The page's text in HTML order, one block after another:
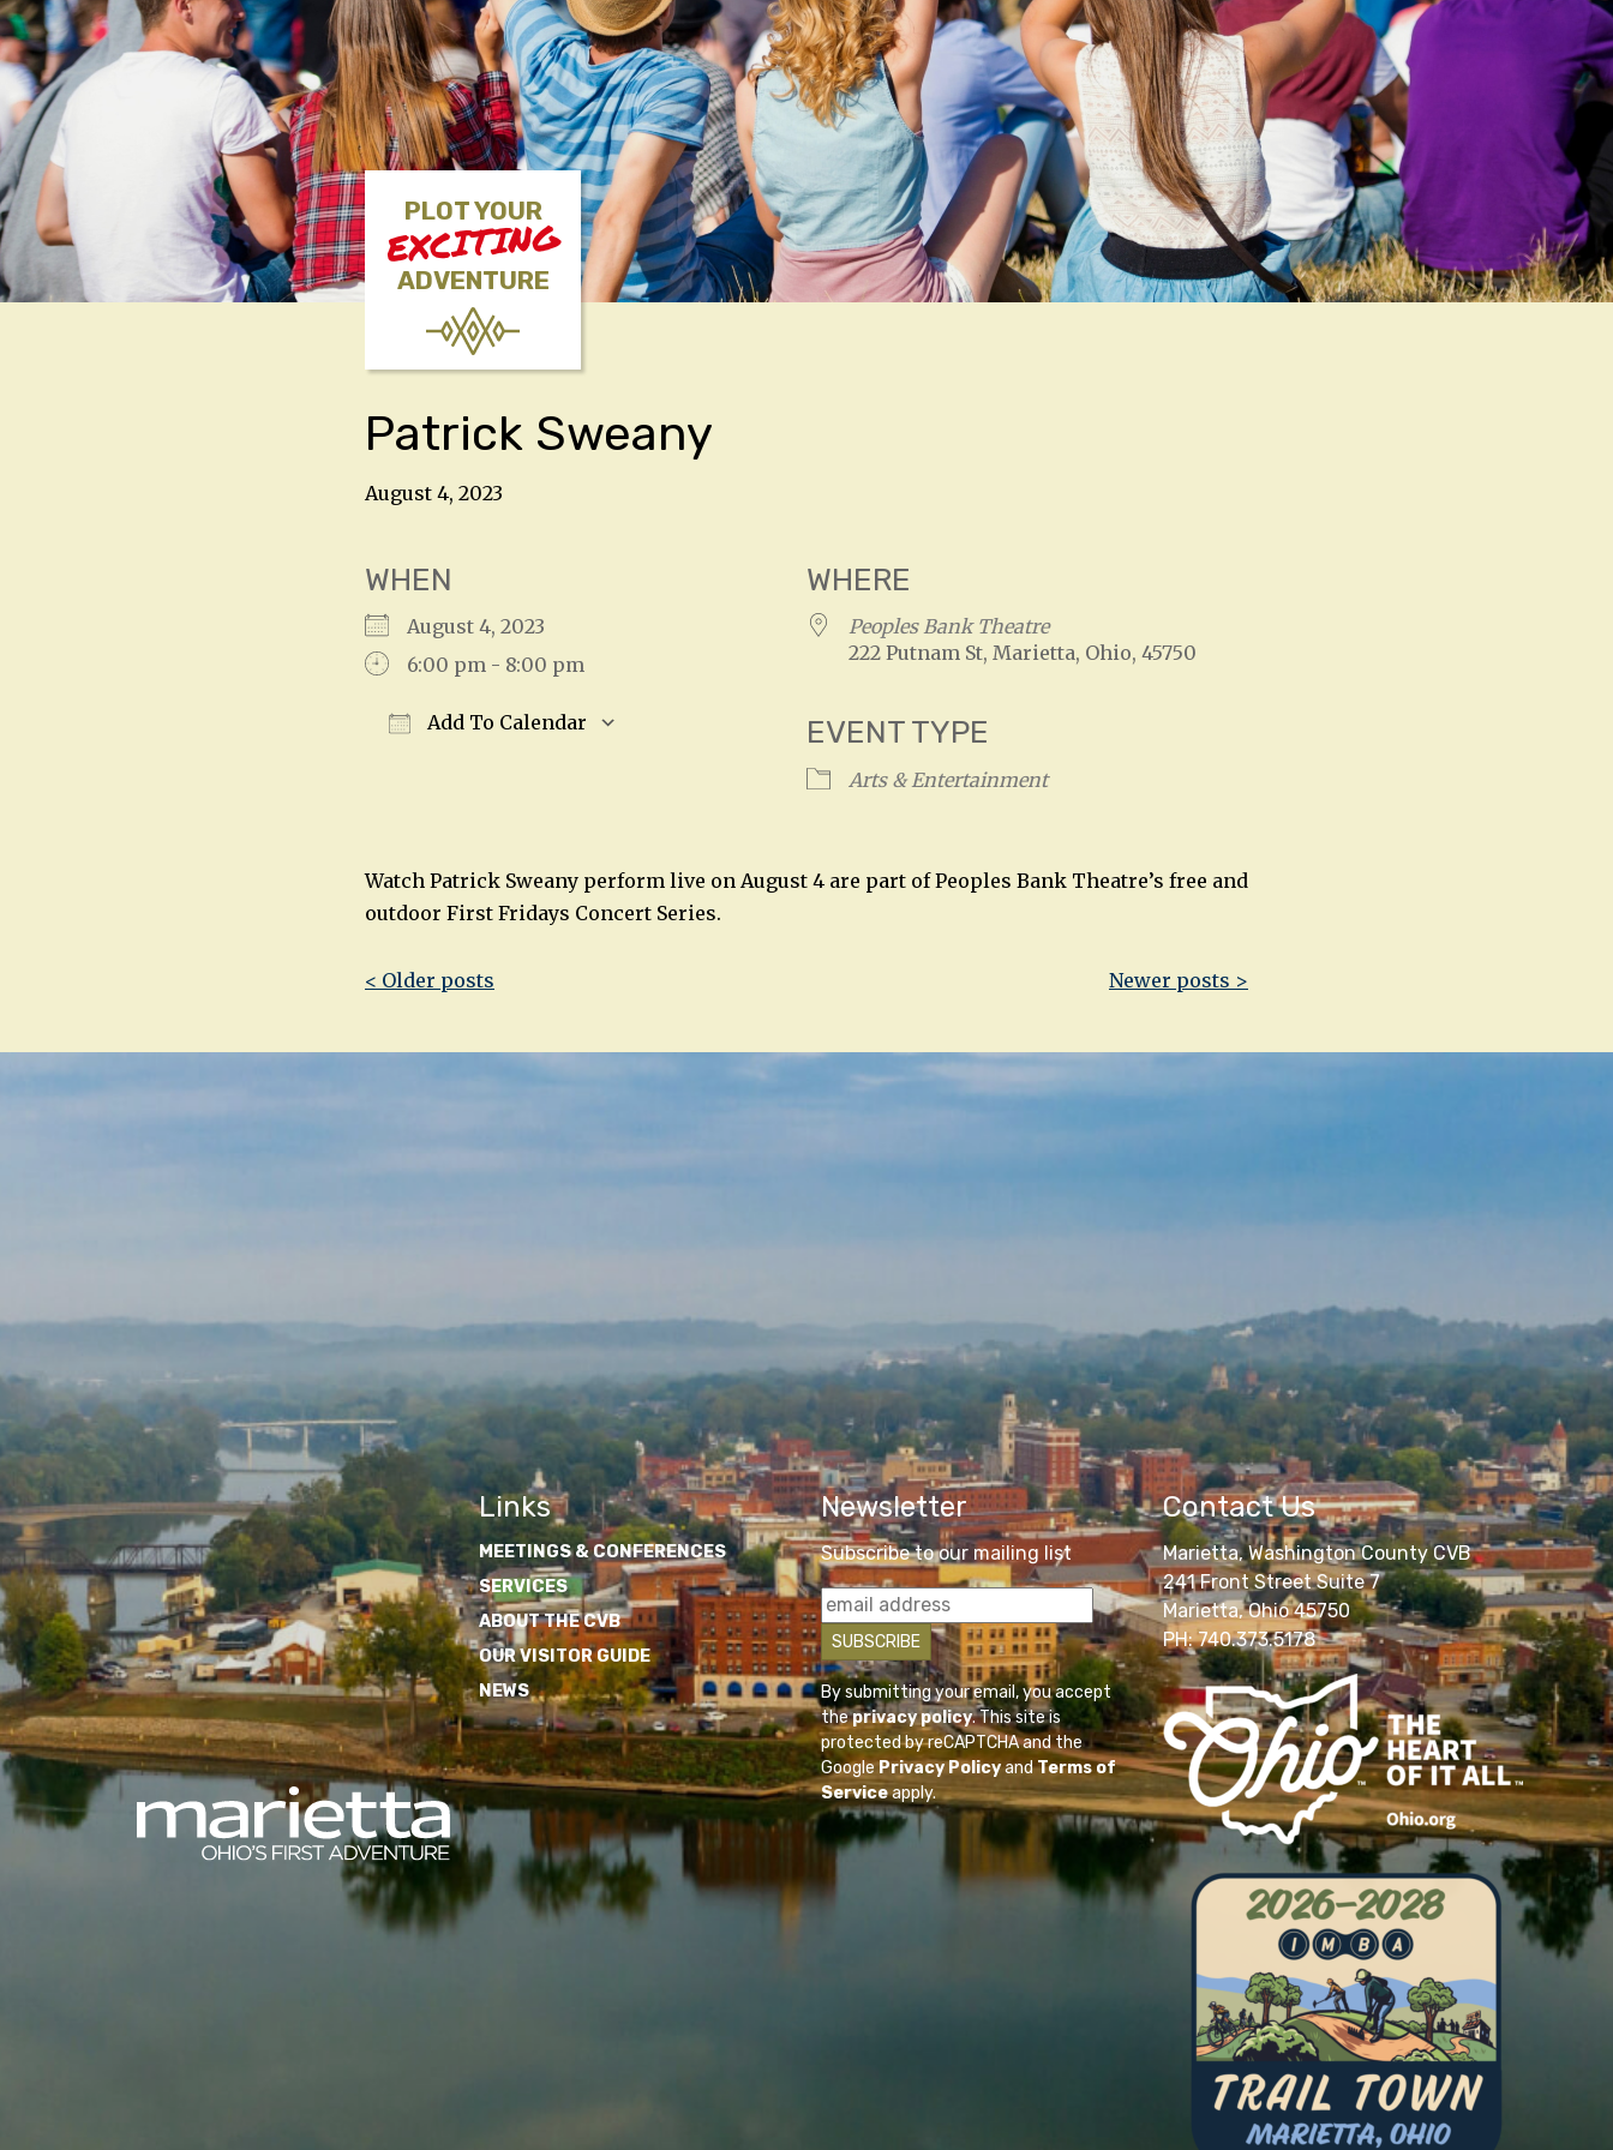
PLOT YOUR
EXCITING
ADVENTURE
Patrick Sweany
August 4, 2023
WHEN
August 4, 2023
6:00 pm - 8:00 pm
Add To Calendar
WHERE
Peoples Bank Theatre
222 Putnam St, Marietta, Ohio, 45750
EVENT TYPE
Arts & Entertainment
Watch Patrick Sweany perform live on August 4 are part of Peoples Bank Theatre’s free and
outdoor First Fridays Concert Series.
Post
< Older posts Newer posts >
Links
MEETINGS & CONFERENCES
SERVICES
ABOUT THE CVB
OUR VISITOR GUIDE
NEWS
Newsletter
Subscribe to our mailing list
By submitting your email, you accept
theprivacy policy. This site is
protected by reCAPTCHA and the
GooglePrivacy PolicyandTerms of
Serviceapply.
Contact Us
Marietta, Washington County CVB
241 Front Street Suite 7
Marietta, Ohio 45750
PH: 740.373.5178